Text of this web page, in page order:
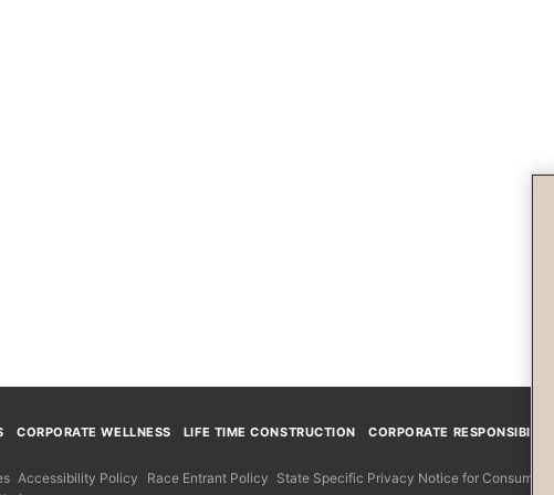
CORPORATE WELLNESS LIFE TIME CONSTRUCTION
CORPORATE RESPONSIBILITY
Accessibility Policy Race Entrant Policy State Specific Privacy Notice for Consumers